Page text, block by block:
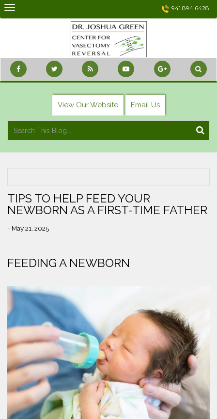
Skip
941.894.6428
View Our Website Email Us
TIPS TO HELP FEED YOUR
NEWBORN AS A FIRST-TIME FATHER
- May 21, 2025
FEEDING A NEWBORN